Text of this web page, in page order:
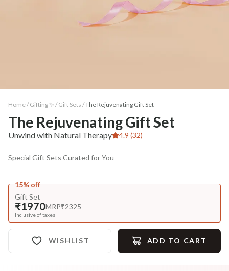
Home / Gifting ✨ / Gift Sets /The Rejuvenating Gift Set
The Rejuvenating Gift Set
Unwind with Natural Therapy 4.9 (32)
Special Gift Sets Curated for You
15% off
Gift Set
₹1970MRP₹2325
Inclusive of taxes
WISHLIST ADD TO CART